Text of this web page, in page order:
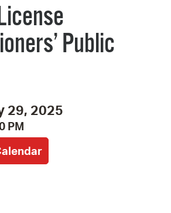
Public
29, 2025
PM